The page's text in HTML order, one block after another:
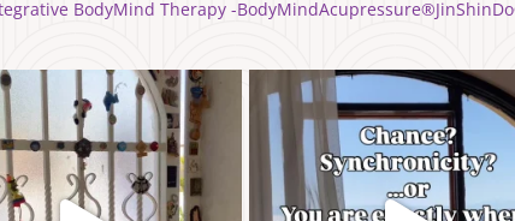
BodyMind Therapy -